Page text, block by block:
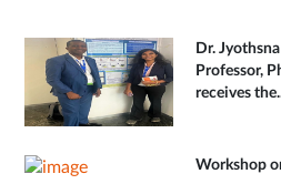
Dr.
Professor,
receives
Workshop